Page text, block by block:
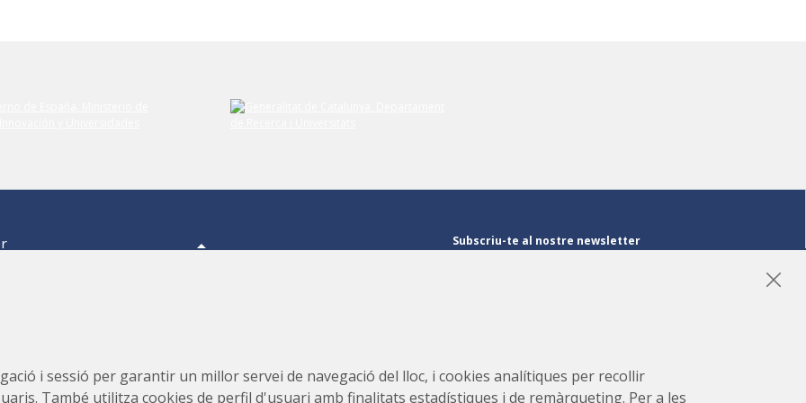
Laboratori de Llum Sincrotró (CELLS)
Subscriu-te al nostre newsletter
i sessió per garantir un millor servei de navegació del lloc, i cookies analítiques per recollir
També utilitza cookies de perfil d'usuari amb finalitats estadístiques i de remàrqueting. Per a les